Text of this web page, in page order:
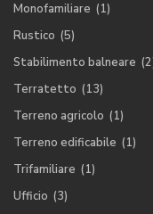
Monofamiliare (1)
Rustico (5)
Stabilimento balneare
Terratetto (13)
Terreno agricolo (1)
Terreno edificabile (1)
Trifamiliare (1)
Ufficio (3)